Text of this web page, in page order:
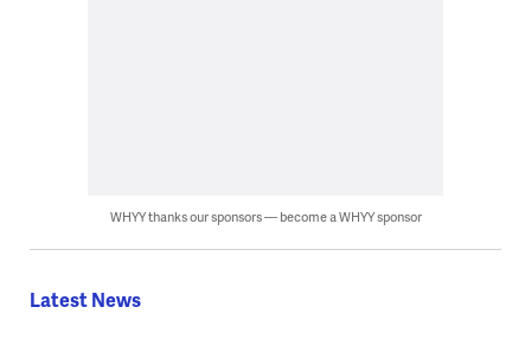
WHYY thanks our sponsors — become a WHYY sponsor
Latest News